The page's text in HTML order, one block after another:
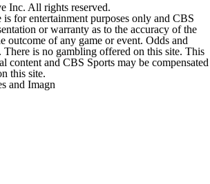
Inc. All rights reserved.
is for entertainment purposes only and CBS
or warranty as to the accuracy of the
outcome of any game or event. Odds and
There is no gambling offered on this site. This
content and CBS Sports may be compensated
this site.
and Imagn